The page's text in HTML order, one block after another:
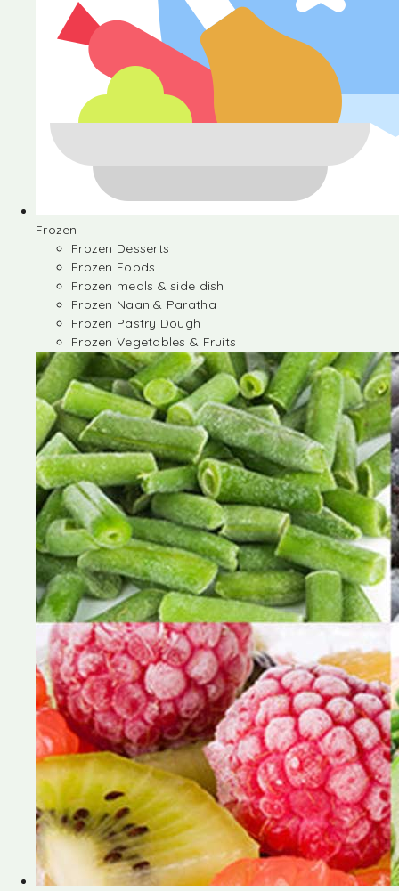
Frozen
Frozen Desserts
Frozen Foods
Frozen meals & side dish
Frozen Naan & Paratha
Frozen Pastry Dough
Frozen Vegetables & Fruits